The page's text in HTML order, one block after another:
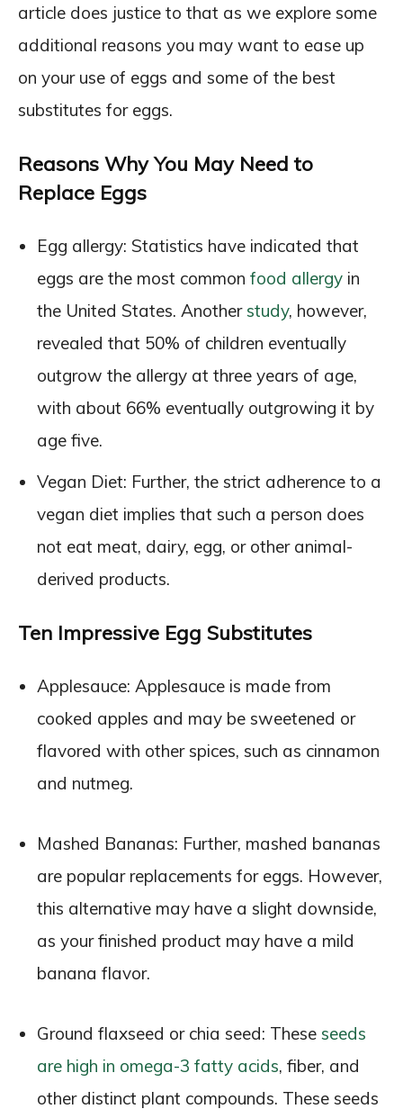
article does justice to that as we explore some
additional reasons you may want to ease up
on your use of eggs and some of the best
substitutes for eggs.
Reasons Why You May Need to
Replace Eggs
Egg allergy: Statistics have indicated that
eggs are the most common food allergy in
the United States. Anotherstudy, however,
revealed that 50% of children eventually
outgrow the allergy at three years of age,
with about 66% eventually outgrowing it by
age five.
Vegan Diet: Further, the strict adherence to a
vegan diet implies that such a person does
not eat meat, dairy, egg, or other animal-
derived products.
Ten Impressive Egg Substitutes
Applesauce: Applesauce is made from
cooked apples and may be sweetened or
flavored with other spices, such as cinnamon
and nutmeg.
Mashed Bananas: Further, mashed bananas
are popular replacements for eggs. However,
this alternative may have a slight downside,
as your finished product may have a mild
banana flavor.
Ground flaxseed or chia seed: These seeds
are high in omega-3 fatty acids, fiber, and
other distinct plant compounds. These seeds